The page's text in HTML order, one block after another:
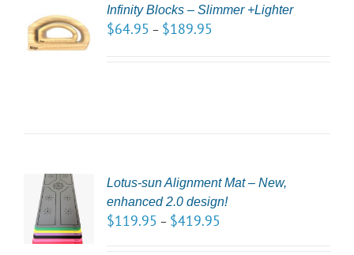
Infinity Blocks – Slimmer +Lighter
$64.95 – $189.95
Lotus-sun Alignment Mat – New,
enhanced 2.0 design!
$119.95 – $419.95